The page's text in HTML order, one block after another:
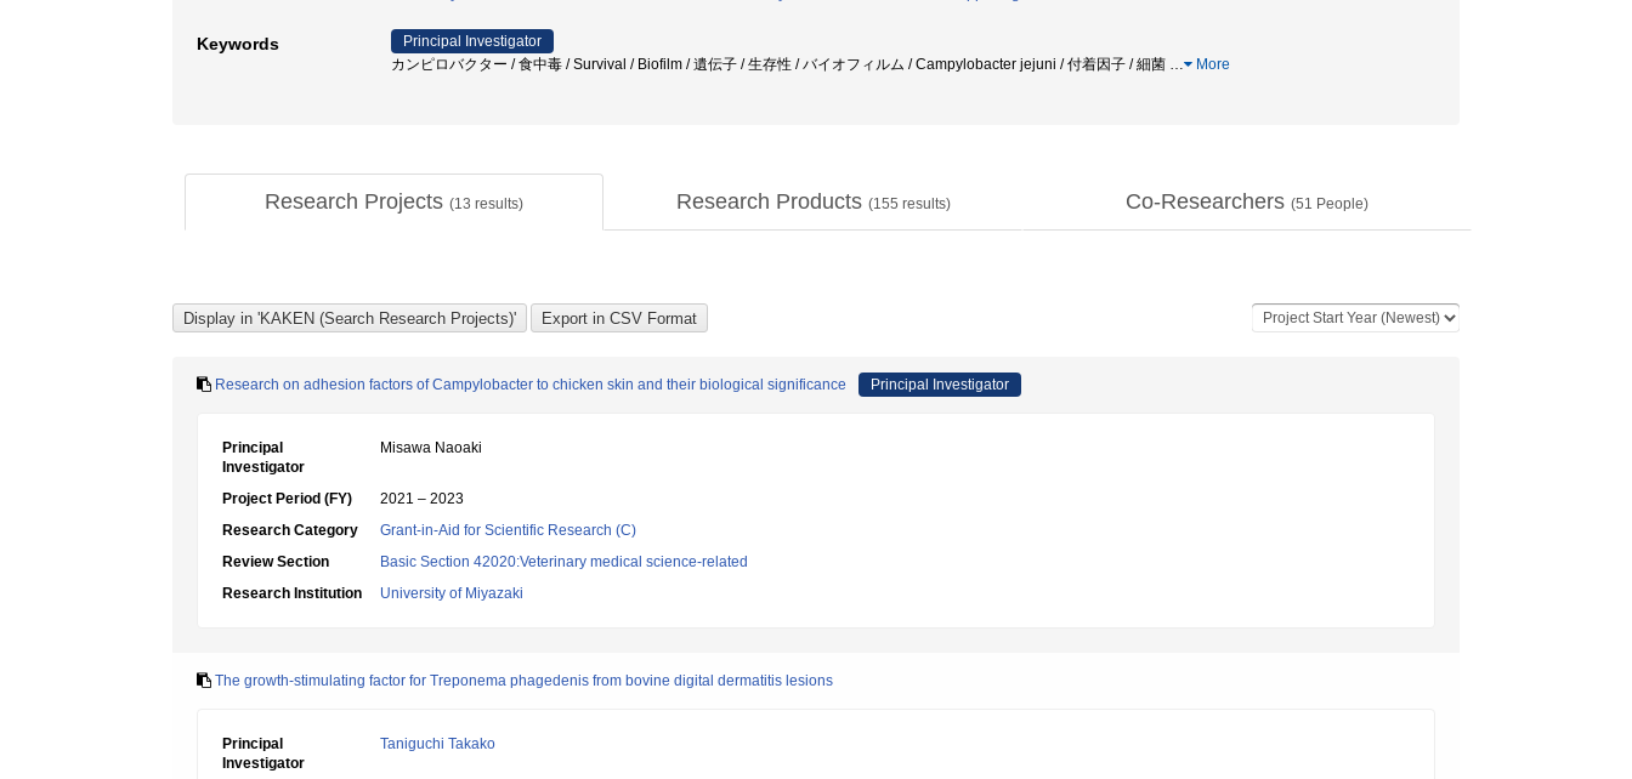
Keywords
Principal Investigator
カンピロバクター / 食中毒 / Survival / Biofilm / 遺伝子 / 生存性 / バイオフィルム / Campylobacter jejuni / 付着因子 / 細菌 … More
Research Projects (13 results) Research Products (155 results) Co-Researchers (51 People)
Research on adhesion factors of Campylobacter to chicken skin and their biological significance Principal Investigator
Principal
Investigator
Misawa Naoaki
Project Period (FY)
2021 – 2023
Research Category
Grant-in-Aid for Scientific Research (C)
Review Section
Basic Section 42020:Veterinary medical science-related
Research Institution
University of Miyazaki
The growth-stimulating factor for Treponema phagedenis from bovine digital dermatitis lesions
Principal
Investigator
Taniguchi Takako